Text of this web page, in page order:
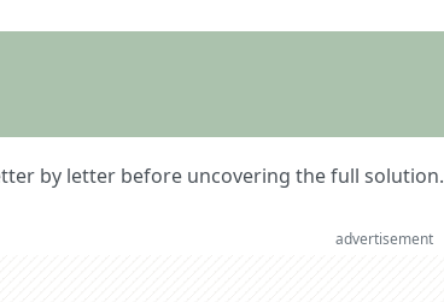
by letter before uncovering the full solution.
advertisement